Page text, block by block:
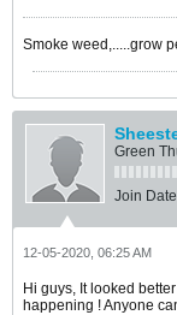
Smoke weed,.....grow
Green
Join
12-05-2020, 06:25 AM
Hi guys, It looked
happening ! Anyone